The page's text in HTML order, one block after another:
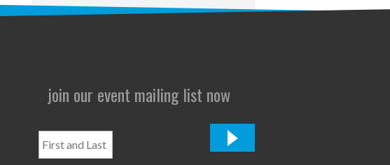
join our event mailing list now
and